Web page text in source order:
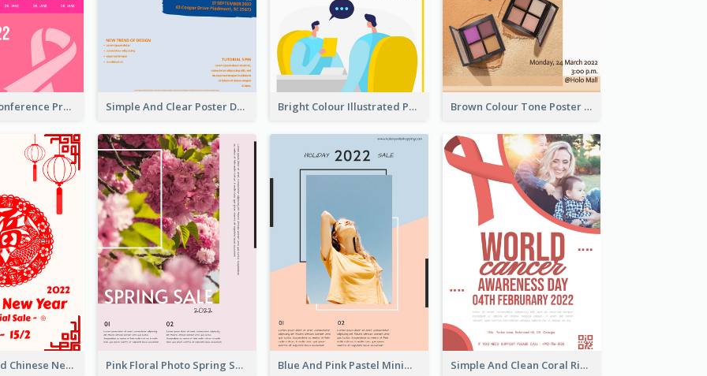
Lovely Pink Conference Promotional Poster Design Idea Simple And Clear Poster Design For InfoART Bright Colour Illustrated Poster Of Job Fair Brown Colour Tone Poster With Photo
White And Red Chinese New Year Sale Poster Pink Floral Photo Spring Sale Poster Blue And Pink Pastel Minimal Sale Poster Simple And Clean Coral Ribbon Poster Design Idea